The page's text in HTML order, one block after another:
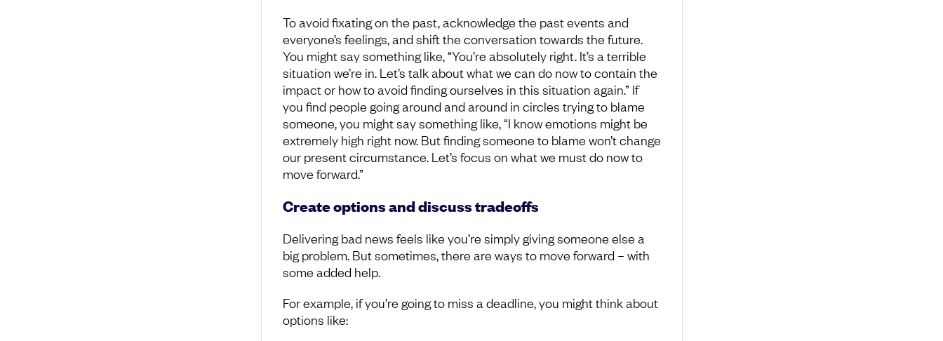
To avoid fixating on the past, acknowledge the past events and
everyone’s feelings, and shift the conversation towards the future.
You might say something like, “You’re absolutely right. It’s a terrible
situation we’re in. Let’s talk about what we can do now to contain the
impact or how to avoid finding ourselves in this situation again.” If
you find people going around and around in circles trying to blame
someone, you might say something like, “I know emotions might be
extremely high right now. But finding someone to blame won’t change
our present circumstance. Let’s focus on what we must do now to
move forward.”
Create options and discuss tradeoffs
Delivering bad news feels like you’re simply giving someone else a
big problem. But sometimes, there are ways to move forward – with
some added help.
For example, if you’re going to miss a deadline, you might think about
options like: